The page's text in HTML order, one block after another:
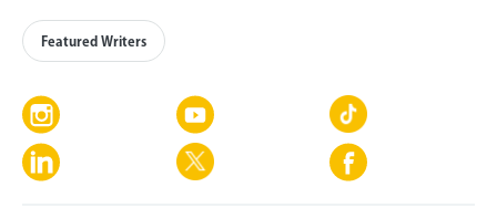
Featured Writers